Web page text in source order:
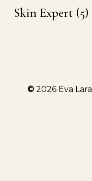
Skin Expert (5)
© 2026Eva Lara